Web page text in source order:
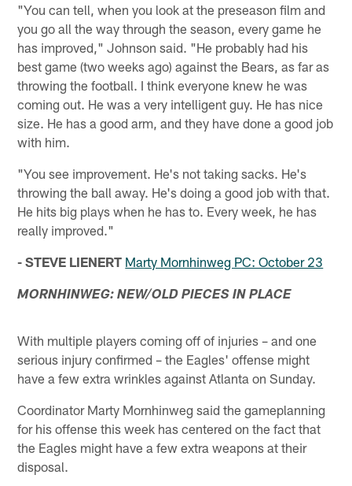
"You can tell, when you look at the preseason film and
you go all the way through the season, every game he
has improved," Johnson said. "He probably had his
best game (two weeks ago) against the Bears, as far as
throwing the football. I think everyone knew he was
coming out. He was a very intelligent guy. He has nice
size. He has a good arm, and they have done a good job
with him.
"You see improvement. He's not taking sacks. He's
throwing the ball away. He's doing a good job with that.
He hits big plays when he has to. Every week, he has
really improved."
- STEVE LIENERT Marty Mornhinweg PC: October 23
MORNHINWEG: NEW/OLD PIECES IN PLACE
With multiple players coming off of injuries – and one
serious injury confirmed – the Eagles' offense might
have a few extra wrinkles against Atlanta on Sunday.
Coordinator Marty Mornhinweg said the gameplanning
for his offense this week has centered on the fact that
the Eagles might have a few extra weapons at their
disposal.